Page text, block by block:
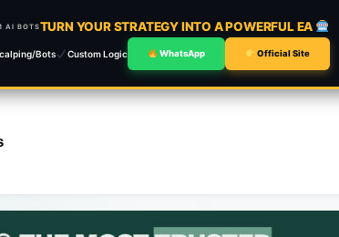
AI BOTSTURN YOUR STRATEGY INTO A POWERFUL EA
Bots Custom Logic WhatsApp Official Site